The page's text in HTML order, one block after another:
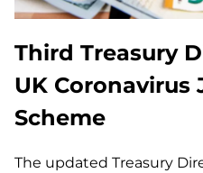
Third Treasury
UK Coronavirus
Scheme
The updated Treasury